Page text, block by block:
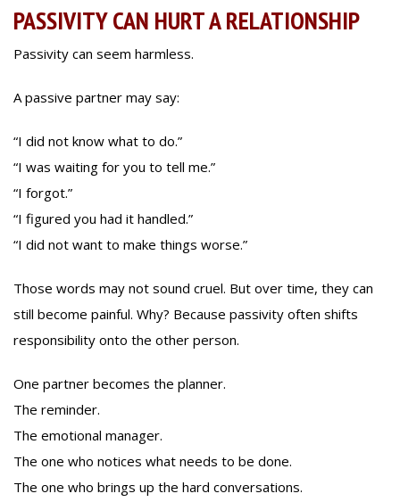
PASSIVITY CAN HURT A RELATIONSHIP
Passivity can seem harmless.
A passive partner may say:
“I did not know what to do.”
“I was waiting for you to tell me.”
“I forgot.”
“I figured you had it handled.”
“I did not want to make things worse.”
Those words may not sound cruel. But over time, they can
still become painful. Why? Because passivity often shifts
responsibility onto the other person.
One partner becomes the planner.
The reminder.
The emotional manager.
The one who notices what needs to be done.
The one who brings up the hard conversations.